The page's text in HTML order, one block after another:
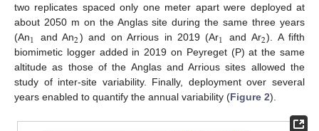
two replicates spaced only one meter apart were deployed at
about 2050 m on the Anglas site during the same three years
(An1 and An2) and on Arrious in 2019 (Ar1 and Ar2). A fifth
biomimetic logger added in 2019 on Peyreget (P) at the same
altitude as those of the Anglas and Arrious sites allowed the
study of inter-site variability. Finally, deployment over several
years enabled to quantify the annual variability (Figure 2).